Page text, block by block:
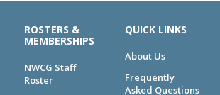
ROSTERS &
MEMBERSHIPS
NWCG Staff
Roster
QUICK LINKS
About Us
Frequently
Asked Questions